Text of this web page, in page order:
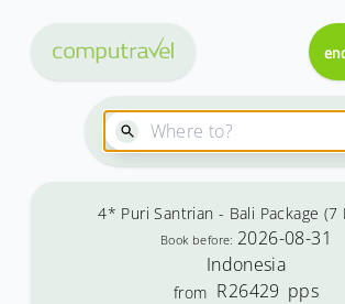
4* Puri Santrian - Bali Package (7
from R26429 pps
Indonesia
Book before: 2026-08-31